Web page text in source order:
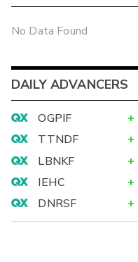
No Data Found
DAILY ADVANCERS
OGPIF +
TTNDF
+
LBNKF
+
IEHC
+
DNRSF
+